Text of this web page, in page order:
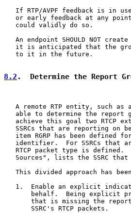
If RTP/AVPF feedback is in
or early feedback at any
   could validly do so.
An endpoint SHOULD NOT
it is anticipated that the
   to it in the future.
8.2 .  Determine the Report
A remote RTP entity, such as
able to determine the report
achieve this goal two RTCP
SSRCs that are reporting on
item RGRP has been defined
identifier.  For SSRCs that
RTCP packet type is defined.
Sources", lists the SSRC
This divided approach has
1.  Enable an explicit
behalf.  Being explicit
that is missing the
       SSRC's RTCP packets.